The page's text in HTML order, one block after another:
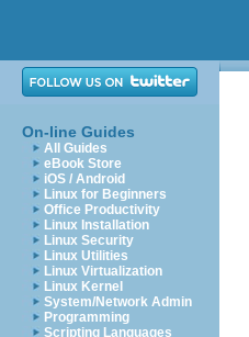
On-line Guides
All Guides
eBook Store
iOS / Android
Linux for Beginners
Office Productivity
Linux Installation
Linux Security
Linux Utilities
Linux Virtualization
Linux Kernel
System/Network Admin
Programming
Scripting Languages